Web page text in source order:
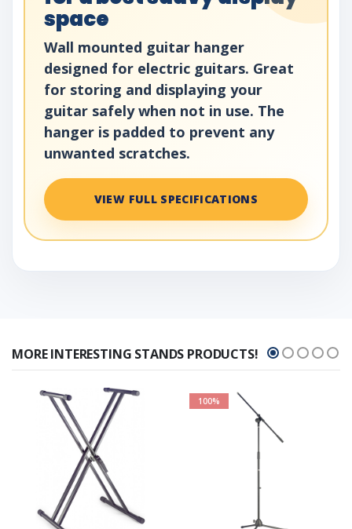
space
Wall mounted guitar hanger
designed for electric guitars. Great
for storing and displaying your
guitar safely when not in use. The
hanger is padded to prevent any
unwanted scratches.
VIEW FULL SPECIFICATIONS
MORE INTERESTING STANDS PRODUCTS!
100%